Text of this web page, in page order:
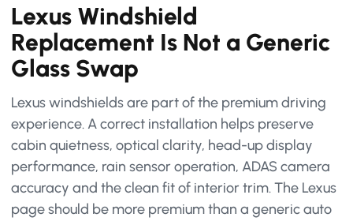
Lexus Windshield
Replacement Is Not a Generic
Glass Swap
Lexus windshields are part of the premium driving
experience. A correct installation helps preserve
cabin quietness, optical clarity, head-up display
performance, rain sensor operation, ADAS camera
accuracy and the clean fit of interior trim. The Lexus
page should be more premium than a generic auto